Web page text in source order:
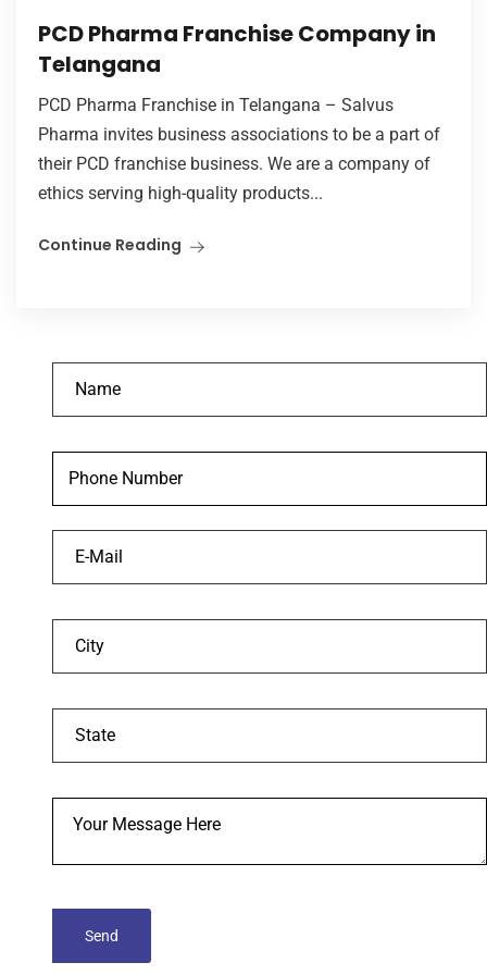
PCD Pharma Franchise Company in
Telangana
PCD Pharma Franchise in Telangana – Salvus
Pharma invites business associations to be a part of
their PCD franchise business. We are a company of
ethics serving high-quality products...
Continue Reading